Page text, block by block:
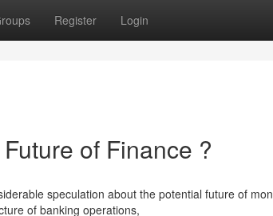
Register Login
of Finance ?
speculation about the potential future of
of banking operations,